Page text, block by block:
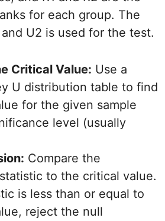
for each group. The
U2 is used for the test.
Critical Value: Use a
U distribution table to find
for the given sample
level (usually
Compare the
to the critical value.
is less than or equal to
reject the null